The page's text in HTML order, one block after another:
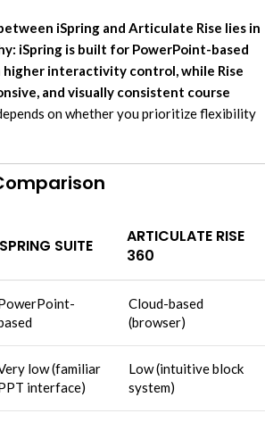
iSpring and Articulate Rise lies in
iSpring is built for PowerPoint-based
interactivity control, while Rise
and visually consistent course
on whether you prioritize flexibility
SUITE
ARTICULATE RISE
360
Cloud-based
(browser)
low (familiar
interface)
Low (intuitive block
system)